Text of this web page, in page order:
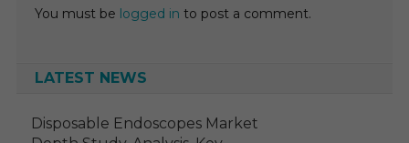
You must be logged in to post a comment.
LATEST NEWS
Disposable Endoscopes Market